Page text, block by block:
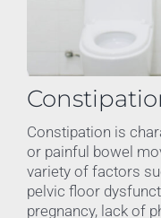
Constipation is
or painful bowel
variety of factors
pelvic floor
pregnancy, lack of